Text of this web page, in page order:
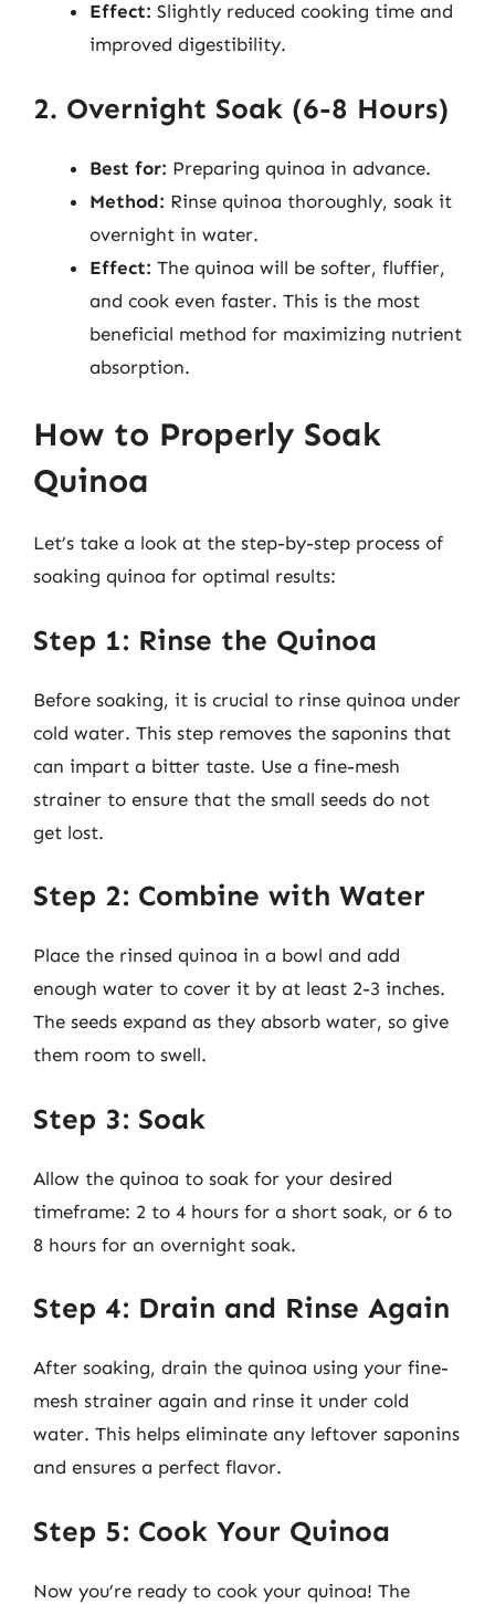
Effect: Slightly reduced cooking time and
improved digestibility.
2. Overnight Soak (6-8 Hours)
Best for: Preparing quinoa in advance.
Method: Rinse quinoa thoroughly, soak it
overnight in water.
Effect: The quinoa will be softer, fluffier,
and cook even faster. This is the most
beneficial method for maximizing nutrient
absorption.
How to Properly Soak
Quinoa
Let’s take a look at the step-by-step process of
soaking quinoa for optimal results:
Step 1: Rinse the Quinoa
Before soaking, it is crucial to rinse quinoa under
cold water. This step removes the saponins that
can impart a bitter taste. Use a fine-mesh
strainer to ensure that the small seeds do not
get lost.
Step 2: Combine with Water
Place the rinsed quinoa in a bowl and add
enough water to cover it by at least 2-3 inches.
The seeds expand as they absorb water, so give
them room to swell.
Step 3: Soak
Allow the quinoa to soak for your desired
timeframe: 2 to 4 hours for a short soak, or 6 to
8 hours for an overnight soak.
Step 4: Drain and Rinse Again
After soaking, drain the quinoa using your fine-
mesh strainer again and rinse it under cold
water. This helps eliminate any leftover saponins
and ensures a perfect flavor.
Step 5: Cook Your Quinoa
Now you’re ready to cook your quinoa! The